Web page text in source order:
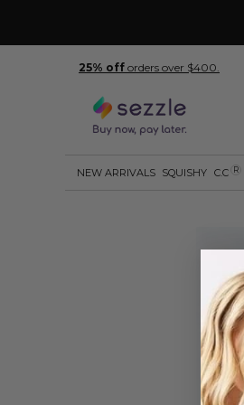
25% off orders over $400.
NEW ARRIVALS SQUISHY C.C R